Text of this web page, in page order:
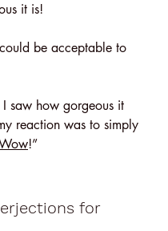
it is!
be acceptable to
saw how gorgeous it
reaction was to simply
!”
for